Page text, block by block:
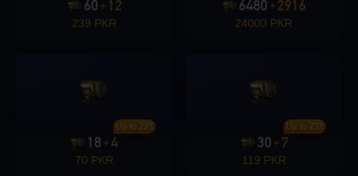
60 + 12
239 PKR
6480 + 2916
24000 PKR
18 + 4
Up to 22%
70 PKR
30 + 7
Up to 23%
119 PKR